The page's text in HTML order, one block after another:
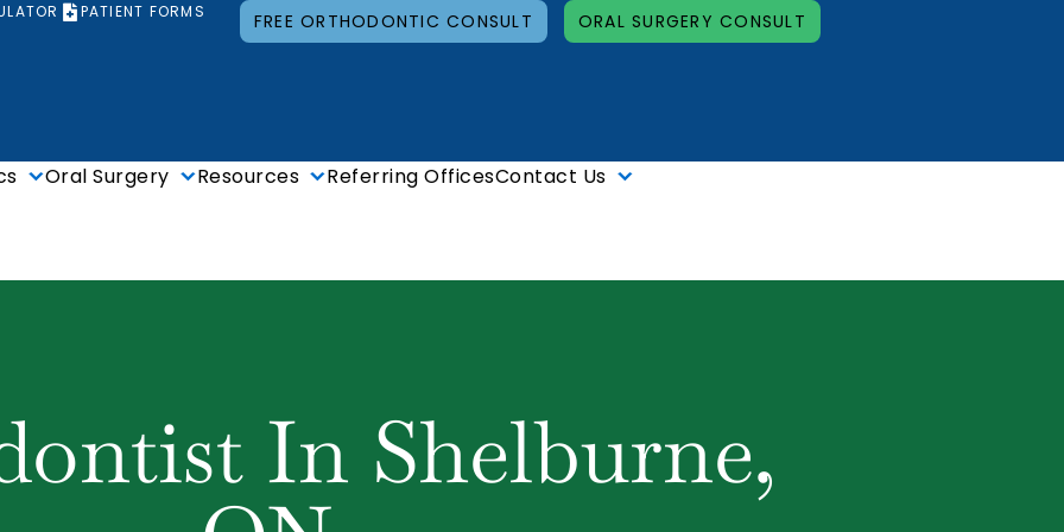
PATIENT FORMS FREE ORTHODONTIC CONSULT ORAL SURGERY CONSULT
Oral Surgery Resources Referring OfficesContact Us
In Shelburne,